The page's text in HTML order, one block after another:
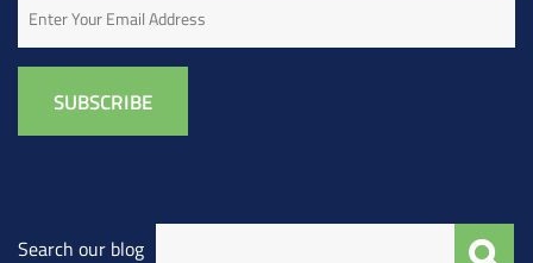
Search our blog